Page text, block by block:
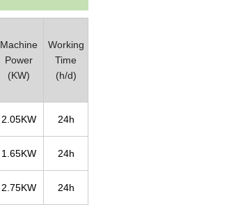
Machine
Power
(KW)
Working
Time
(h/d)
2.05KW 24h
1.65KW 24h
2.75KW 24h